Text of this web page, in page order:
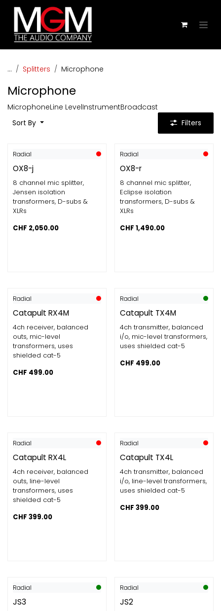
Skip to Content
... Splitters Microphone
Microphone
MicrophoneLine LevelInstrumentBroadcast
Sort By
Filters
Radial
OX8-j
8 channel mic splitter,
Jensen isolation
transformers, D-subs &
XLRs
CHF 2,050.00
Radial
OX8-r
8 channel mic splitter,
Eclipse isolation
transformers, D-subs &
XLRs
CHF 1,490.00
Radial
Catapult RX4M
4ch receiver, balanced
outs, mic-level
transformers, uses
shielded cat-5
CHF 499.00
Radial
Catapult TX4M
4ch transmitter, balanced
i/o, mic-level transformers,
uses shielded cat-5
CHF 499.00
Radial
Catapult RX4L
4ch receiver, balanced
outs, line-level
transformers, uses
shielded cat-5
CHF 399.00
Radial
Catapult TX4L
4ch transmitter, balanced
i/o, line-level transformers,
uses shielded cat-5
CHF 399.00
Radial
JS3
Radial
JS2